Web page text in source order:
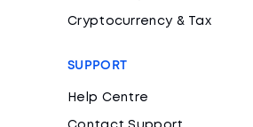
Cryptocurrency & Tax
SUPPORT
Help Centre